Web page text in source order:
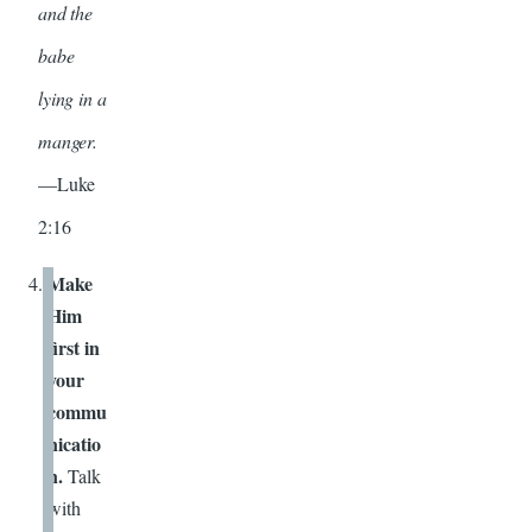
and the
babe
lying in a
manger.
—Luke
2:16
Make
Him
first in
your
commu
nicatio
n.Talk
with